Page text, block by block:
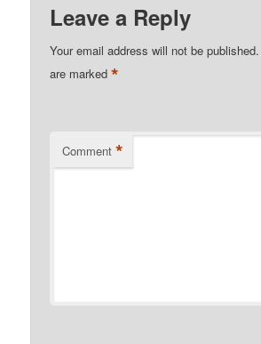
Leave a Reply
Your email address will not be published.
are marked*
Comment *